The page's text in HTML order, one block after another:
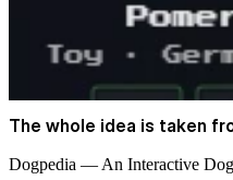
The whole idea is taken
Dogpedia — An Interactive